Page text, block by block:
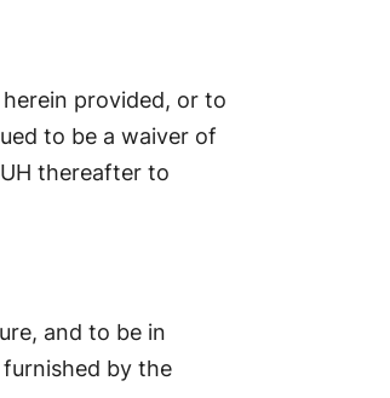
provided, or to
to be a waiver of
thereafter to
and to be in
by the